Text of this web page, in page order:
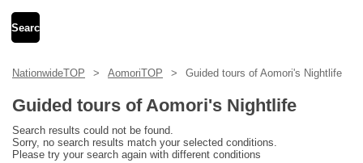
USD
NationwideTOP AomoriTOP Guided tours of Aomori's Nightlife
Guided tours of Aomori's Nightlife
Search results could not be found.
Sorry, no search results match your selected conditions.
Please try your search again with different conditions